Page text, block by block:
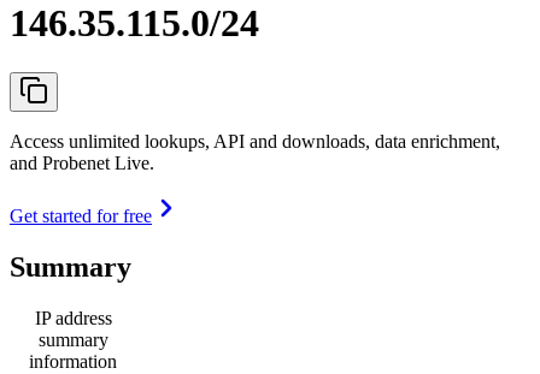
146.35.115.0/24
Access unlimited lookups, API and downloads, data enrichment,
and Probenet Live.
Get started for free
Summary
IP address
summary
information